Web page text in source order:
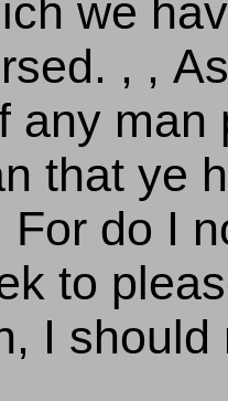
we
, ,
any
that ye
do I
to
I